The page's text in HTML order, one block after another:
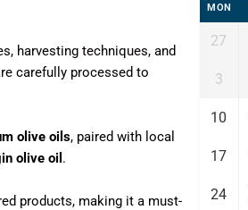
harvesting techniques, and
carefully processed to
olive oils, paired with local
olive oil .
products, making it a must-
MON
27
3
10
17
24